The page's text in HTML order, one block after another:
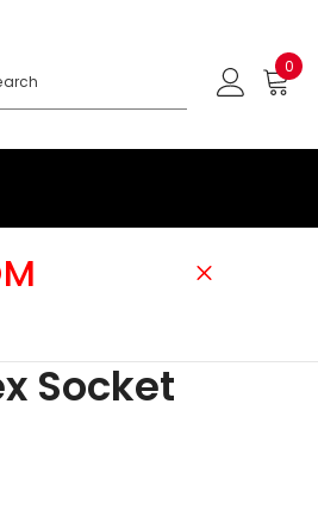
0
0
Socket